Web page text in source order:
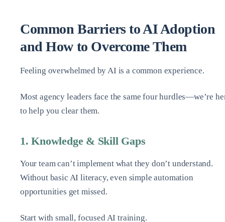
Common Barriers to AI Adoption
and How to Overcome Them
Feeling overwhelmed by AI is a common experience.
Most agency leaders face the same four hurdles—we’re
to help you clear them.
1. Knowledge & Skill Gaps
Your team can’t implement what they don’t understand.
Without basic AI literacy, even simple automation
opportunities get missed.
Start with small, focused AI training.